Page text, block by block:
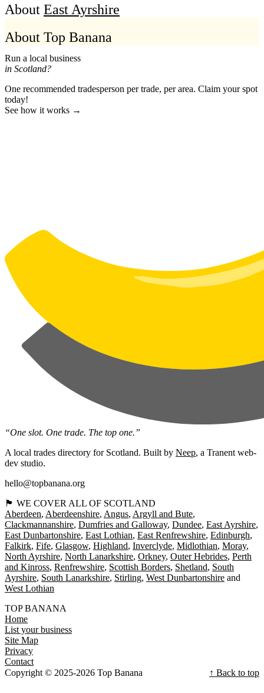
About East Ayrshire
About Top Banana
Run a local business
in Scotland?
One recommended tradesperson per trade, per area. Claim your spot
today!
See how it works →
“One slot. One trade. The top one.”
A local trades directory for Scotland. Built by Neep, a Tranent web-
dev studio.
hello@topbanana.org
🏴󠁧󠁢󠁳󠁣󠁴󠁿 WE COVER ALL OF SCOTLAND
Aberdeen Aberdeenshire Angus Argyll and Bute
Clackmannanshire Dumfries and Galloway Dundee East Ayrshire
East Dunbartonshire East Lothian East Renfrewshire Edinburgh
Falkirk Fife Glasgow Highland Inverclyde Midlothian Moray
North Ayrshire North Lanarkshire Orkney Outer Hebrides Perth
and Kinross Renfrewshire Scottish Borders Shetland South
Ayrshire South Lanarkshire Stirling West Dunbartonshire
West Lothian
TOP BANANA
Home
List your business
Site Map
Privacy
Contact
Copyright © 2025-2026 Top Banana
↑ Back to top